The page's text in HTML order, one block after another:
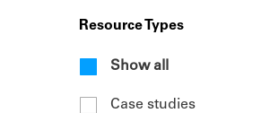
Resource Types
Show all
Case studies